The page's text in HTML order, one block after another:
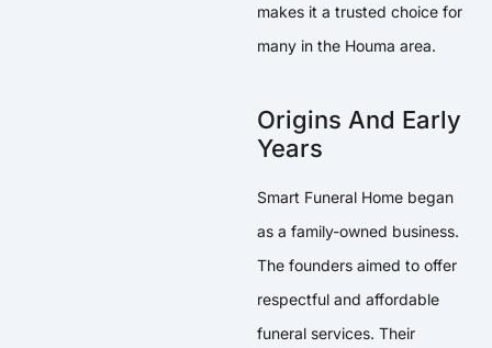
makes it a trusted choice for
many in the Houma area.
Origins And Early
Years
Smart Funeral Home began
as a family-owned business.
The founders aimed to offer
respectful and affordable
funeral services. Their